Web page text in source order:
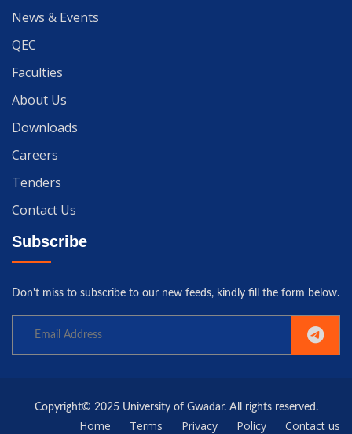
News & Events
QEC
Faculties
About Us
Downloads
Careers
Tenders
Contact Us
Subscribe
Don't miss to subscribe to our new feeds, kindly fill the form below.
Copyright© 2025 University of Gwadar. All rights reserved.
Home Terms Privacy Policy Contact us